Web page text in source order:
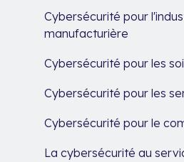
Cybersécurité pour
manufacturière
Cybersécurité pour les
Cybersécurité pour les
Cybersécurité pour le
La cybersécurité au